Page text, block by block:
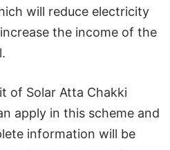
will reduce electricity
the income of the
of Solar Atta Chakki
apply in this scheme and
information will be